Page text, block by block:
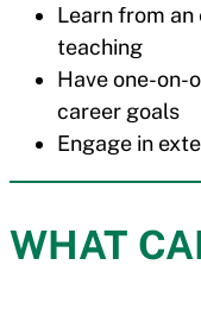
Learn from
teaching
Have one-on-
career goals
Engage in
WHAT